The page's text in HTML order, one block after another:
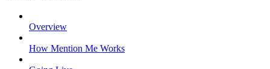
Overview
How Mention Me Works